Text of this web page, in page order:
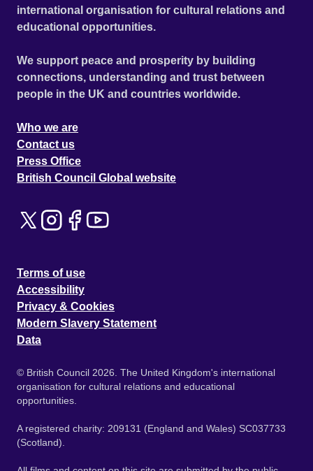
international organisation for cultural relations and
educational opportunities.
We support peace and prosperity by building
connections, understanding and trust between
people in the UK and countries worldwide.
Who we are
Contact us
Press Office
British Council Global website
Terms of use
Accessibility
Privacy & Cookies
Modern Slavery Statement
Data
© British Council 2026. The United Kingdom's international
organisation for cultural relations and educational
opportunities.
A registered charity: 209131 (England and Wales) SC037733
(Scotland).